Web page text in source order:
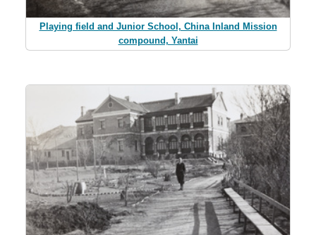
Playing field and Junior School, China Inland Mission
compound, Yantai